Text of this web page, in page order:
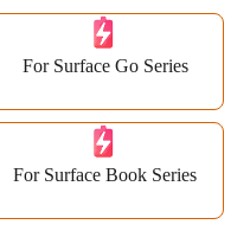
For Surface Go Series
For Surface Book Series